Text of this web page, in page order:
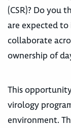
(CSR)? Do you
are expected
collaborate
ownership of
This
virology
environment.